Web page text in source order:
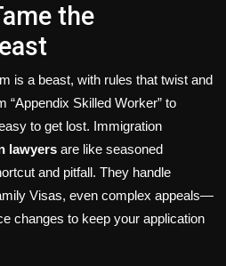
the
is a beast, with rules that twist and
“Appendix Skilled Worker” to
to get lost. Immigration
lawyers are like seasoned
and pitfall. They handle
Visas, even complex appeals—
changes to keep your application